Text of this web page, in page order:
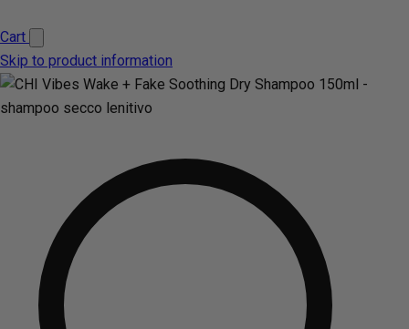
Cart
Skip to product information